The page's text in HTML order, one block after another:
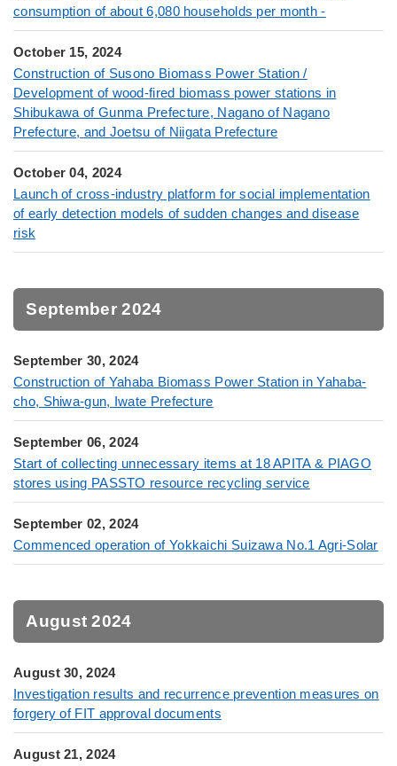
consumption of about 6,080 households per month -
October 15, 2024
Construction of Susono Biomass Power Station /
Development of wood-fired biomass power stations in
Shibukawa of Gunma Prefecture, Nagano of Nagano
Prefecture, and Joetsu of Niigata Prefecture
October 04, 2024
Launch of cross-industry platform for social implementation
of early detection models of sudden changes and disease
risk
September 2024
September 30, 2024
Construction of Yahaba Biomass Power Station in Yahaba-
cho, Shiwa-gun, Iwate Prefecture
September 06, 2024
Start of collecting unnecessary items at 18 APITA & PIAGO
stores using PASSTO resource recycling service
September 02, 2024
Commenced operation of Yokkaichi Suizawa No.1 Agri-Solar
August 2024
August 30, 2024
Investigation results and recurrence prevention measures on
forgery of FIT approval documents
August 21, 2024